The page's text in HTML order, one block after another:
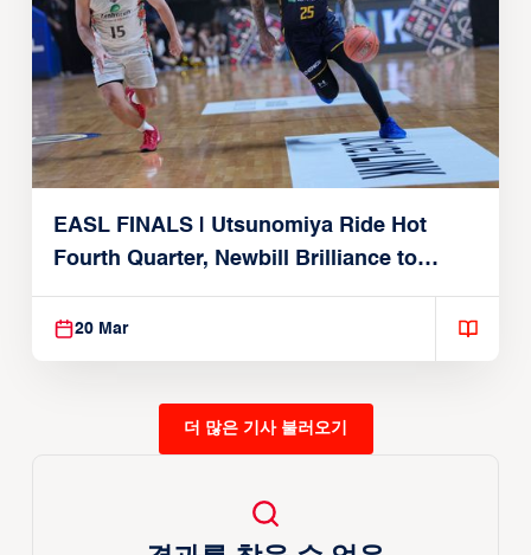
EASL FINALS | Utsunomiya Ride Hot
Fourth Quarter, Newbill Brilliance to
Reach EASL Championship Game
20 Mar
더 많은 기사 불러오기